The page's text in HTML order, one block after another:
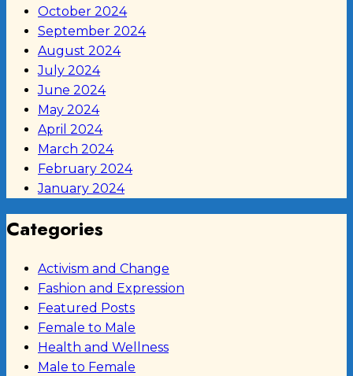
October 2024
September 2024
August 2024
July 2024
June 2024
May 2024
April 2024
March 2024
February 2024
January 2024
Categories
Activism and Change
Fashion and Expression
Featured Posts
Female to Male
Health and Wellness
Male to Female